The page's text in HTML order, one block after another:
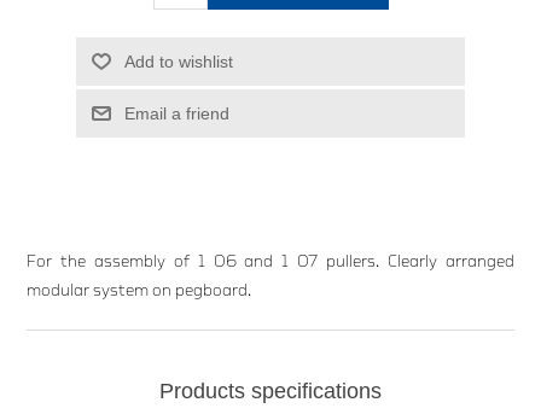
Add to wishlist
Email a friend
For the assembly of 1 06 and 1 07 pullers. Clearly arranged
modular system on pegboard.
Products specifications